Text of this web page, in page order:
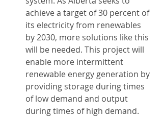
achieve a target of 30 percent of
its electricity from renewables
by 2030, more solutions like this
will be needed. This project will
enable more intermittent
renewable energy generation by
providing storage during times
of low demand and output
during times of high demand.